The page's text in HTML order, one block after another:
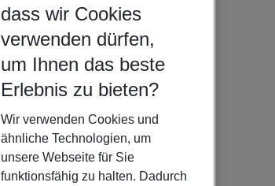
dass wir Cookies
verwenden dürfen,
um Ihnen das beste
Erlebnis zu bieten?
Wir verwenden Cookies und
ähnliche Technologien, um
unsere Webseite für Sie
funktionsfähig zu halten. Dadurch